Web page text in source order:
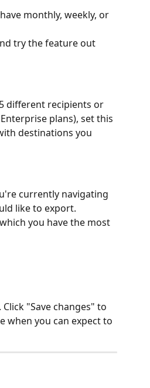
monthly, weekly, or
try the feature out
different recipients or
plans), set this
destinations you
currently navigating
like to export.
you have the most
"Save changes" to
when you can expect to